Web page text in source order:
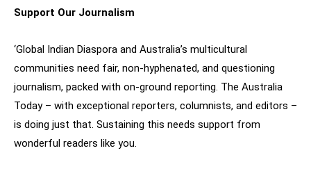
Support Our Journalism
‘Global Indian Diaspora and Australia’s multicultural
communities need fair, non-hyphenated, and questioning
journalism, packed with on-ground reporting. The Australia
Today – with exceptional reporters, columnists, and editors –
is doing just that. Sustaining this needs support from
wonderful readers like you.